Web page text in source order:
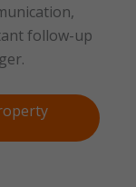
follow-up